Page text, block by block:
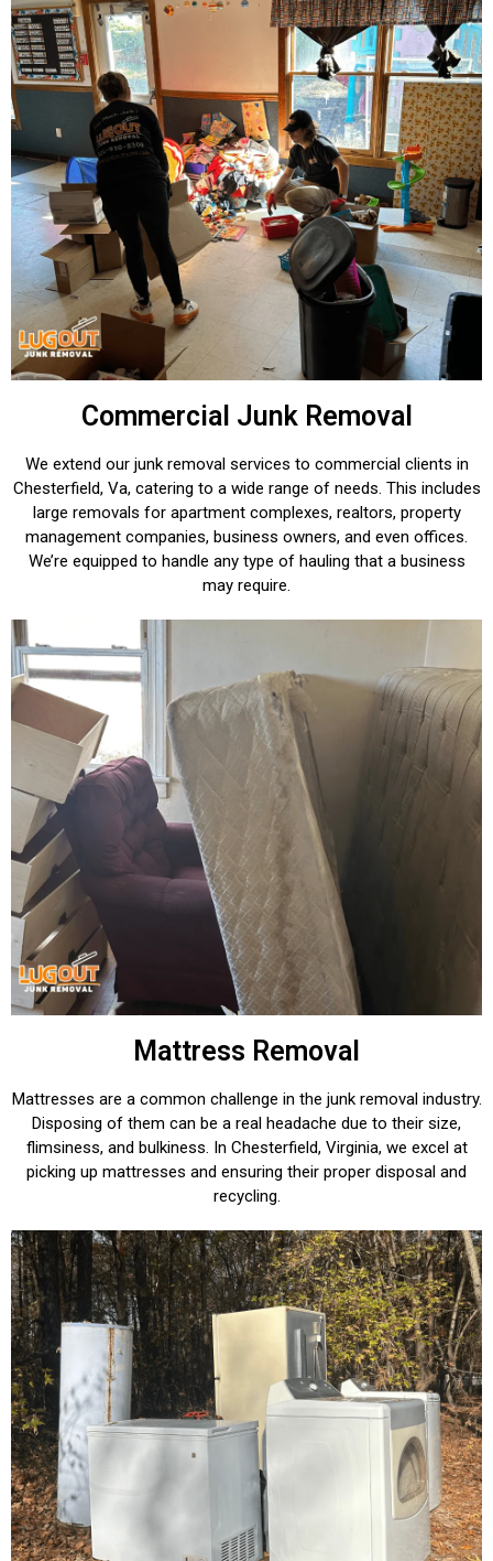
Commercial Junk Removal
We extend our junk removal services to commercial clients in
Chesterfield, Va, catering to a wide range of needs. This includes
large removals for apartment complexes, realtors, property
management companies, business owners, and even offices.
We’re equipped to handle any type of hauling that a business
may require.
Mattress Removal
Mattresses are a common challenge in the junk removal industry.
Disposing of them can be a real headache due to their size,
flimsiness, and bulkiness. In Chesterfield, Virginia, we excel at
picking up mattresses and ensuring their proper disposal and
recycling.